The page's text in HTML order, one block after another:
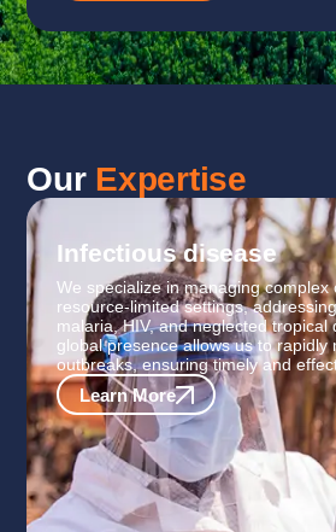
Our Expertise
Infectious disease
We specialize in managing complex
resource-limited settings,
malaria, HIV, and neglected tropical
global presence allows us to rapidly
outbreaks, ensuring timely and
Learn More